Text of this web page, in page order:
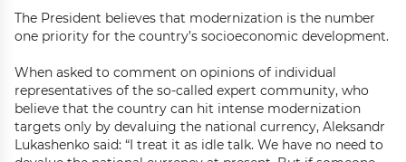
The President believes that modernization is the number
one priority for the country’s socioeconomic development.
When asked to comment on opinions of individual
representatives of the so-called expert community, who
believe that the country can hit intense modernization
targets only by devaluing the national currency, Aleksandr
Lukashenko said: “I treat it as idle talk. We have no need to